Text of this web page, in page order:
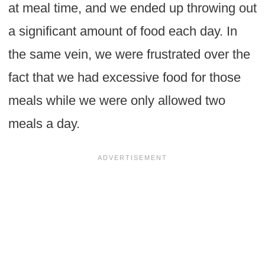
at meal time, and we ended up throwing out
a significant amount of food each day. In
the same vein, we were frustrated over the
fact that we had excessive food for those
meals while we were only allowed two
meals a day.